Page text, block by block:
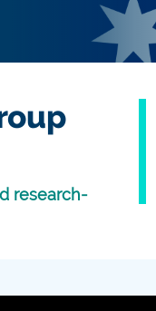
research-